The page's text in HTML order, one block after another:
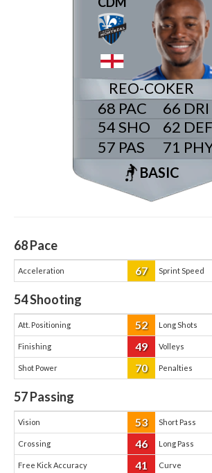
REO-COKER
68
54
57
66
62
71
BASIC
68Pace
Acceleration 67 Sprint Speed
54Shooting
Att. Positioning 52 Long Shots
Finishing 49 Volleys
Shot Power 70 Penalties
57Passing
Vision 53 Short Pass
Crossing 46 Long Pass
Free Kick Accuracy 41 Curve